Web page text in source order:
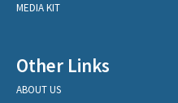
MEDIA KIT
Other Links
ABOUT US